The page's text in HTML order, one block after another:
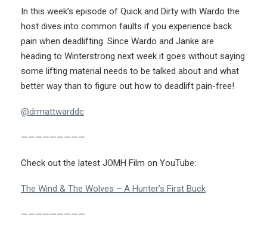
In this week’s episode of Quick and Dirty with Wardo the
host dives into common faults if you experience back
pain when deadlifting. Since Wardo and Janke are
heading to Winterstrong next week it goes without saying
some lifting material needs to be talked about and what
better way than to figure out how to deadlift pain-free!
@drmattwarddc
—————————
Check out the latest JOMH Film on YouTube:
The Wind & The Wolves – A Hunter’s First Buck
—————————